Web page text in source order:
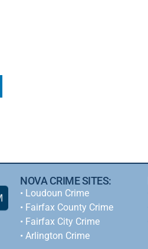
NOVA CRIME SITES:
• Loudoun Crime
• Fairfax County Crime
• Fairfax City Crime
•Arlington Crime